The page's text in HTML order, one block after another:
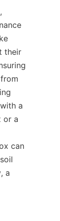
their
a
or a
can
a